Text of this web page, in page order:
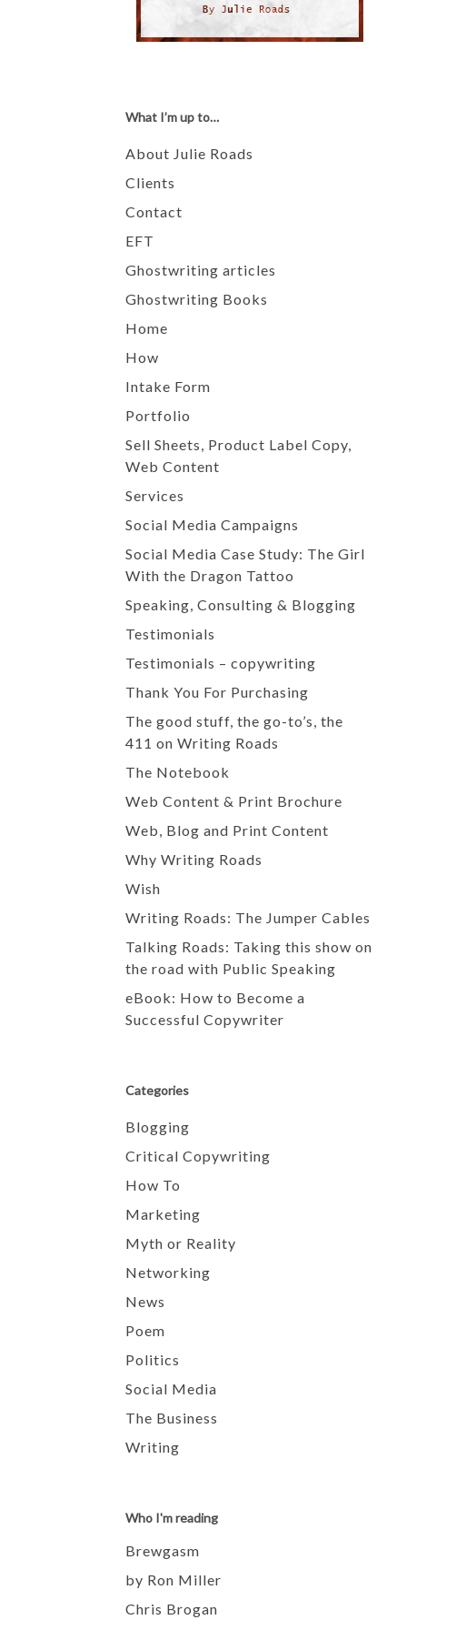
What I’m up to…
About Julie Roads
Clients
Contact
EFT
Ghostwriting articles
Ghostwriting Books
Home
How
Intake Form
Portfolio
Sell Sheets, Product Label Copy,
Web Content
Services
Social Media Campaigns
Social Media Case Study: The Girl
With the Dragon Tattoo
Speaking, Consulting & Blogging
Testimonials
Testimonials – copywriting
Thank You For Purchasing
The good stuff, the go-to’s, the
411 on Writing Roads
The Notebook
Web Content & Print Brochure
Web, Blog and Print Content
Why Writing Roads
Wish
Writing Roads: The Jumper Cables
Talking Roads: Taking this show on
the road with Public Speaking
eBook: How to Become a
Successful Copywriter
Categories
Blogging
Critical Copywriting
How To
Marketing
Myth or Reality
Networking
News
Poem
Politics
Social Media
The Business
Writing
Who I'm reading
Brewgasm
by Ron Miller
Chris Brogan